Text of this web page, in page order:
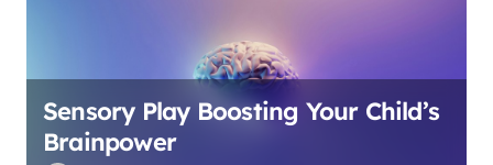
Sensory Play Boosting Your Child’s
Brainpower